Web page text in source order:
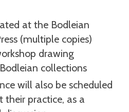
at the Bodleian
(multiple copies)
drawing
collections
will also be scheduled
practice, as a